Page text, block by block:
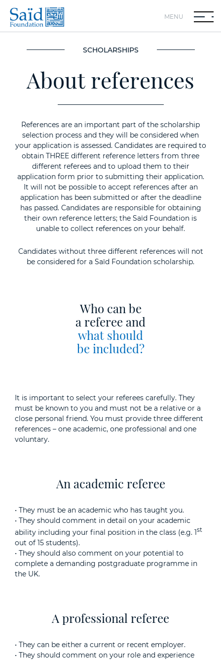
MENU
SCHOLARSHIPS
About references
References are an important part of the scholarship
selection process and they will be considered when
your application is assessed. Candidates are required to
obtain THREE different reference letters from three
different referees and to upload them to their
application form prior to submitting their application.
It will not be possible to accept references after an
application has been submitted or after the deadline
has passed. Candidates are responsible for obtaining
their own reference letters; the Saïd Foundation is
unable to collect references on your behalf.
Candidates without three different references will not
be considered for a Saïd Foundation scholarship.
Who can be
a referee and
what should
be included?
It is important to select your referees carefully. They
must be known to you and must not be a relative or a
close personal friend. You must provide three different
references – one academic, one professional and one
voluntary.
An academic referee
• They must be an academic who has taught you.
• They should comment in detail on your academic
ability including your final position in the class (e.g. 1st
out of 15 students).
• They should also comment on your potential to
complete a demanding postgraduate programme in
the UK.
A professional referee
• They can be either a current or recent employer.
• They should comment on your role and experience